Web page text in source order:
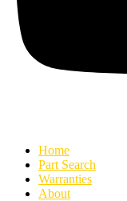
Home
Part Search
Warranties
About